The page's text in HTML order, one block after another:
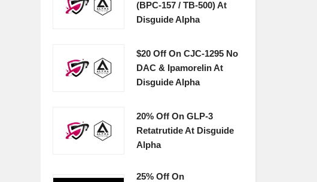
(BPC-157 / TB-500) At
Disguide Alpha
$20 Off On CJC-1295 No
DAC & Ipamorelin At
Disguide Alpha
20% Off On GLP-3
Retatrutide At Disguide
Alpha
25% Off On